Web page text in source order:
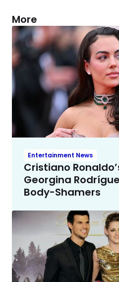
More
Entertainment News
Cristiano
Georgina
Body-Shamers